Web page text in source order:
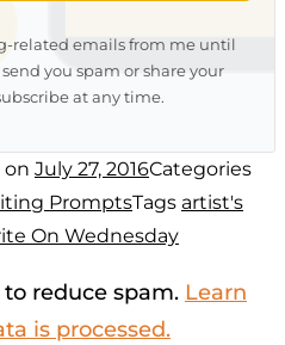
related emails from me until
you spam or share your
at any time.
on July 27, 2016Categories
PromptsTags artist's
On Wednesday
reduce spam. Learn
is processed.